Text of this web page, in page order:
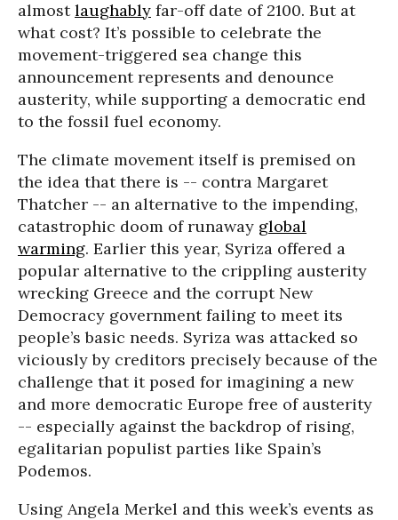
almostlaughably far-off date of 2100. But at
what cost? It’s possible to celebrate the
movement-triggered sea change this
announcement represents and denounce
austerity, while supporting a democratic end
to the fossil fuel economy.
The climate movement itself is premised on
the idea that there is -- contra Margaret
Thatcher -- an alternative to the impending,
catastrophic doom of runaway global
warming. Earlier this year, Syriza offered a
popular alternative to the crippling austerity
wrecking Greece and the corrupt New
Democracy government failing to meet its
people’s basic needs. Syriza was attacked so
viciously by creditors precisely because of the
challenge that it posed for imagining a new
and more democratic Europe free of austerity
-- especially against the backdrop of rising,
egalitarian populist parties like Spain’s
Podemos.
Using Angela Merkel and this week’s events as